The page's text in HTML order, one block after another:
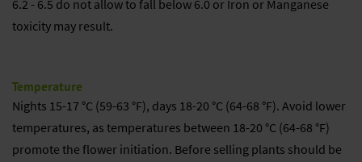
6.2 - 6.5 do not allow to fall below 6.0 or Iron or Manganese
toxicity may result.
Temperature
Nights 15-17 °C (59-63 °F), days 18-20 °C (64-68 °F). Avoid lower
temperatures, as temperatures between 18-20 °C (64-68 °F)
promote the flower initiation. Before selling plants should be